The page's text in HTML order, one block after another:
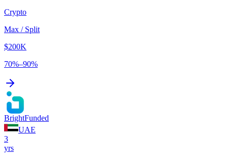
Crypto
Max / Split
$200K
70%–90%
BrightFunded
UAE
3
yrs